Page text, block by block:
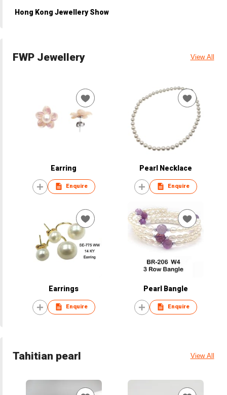
Hong Kong Jewellery Show
FWP Jewellery View All
Earring
Enquire
Pearl Necklace
Enquire
Earrings
Enquire
Pearl Bangle
Enquire
Tahitian pearl View All